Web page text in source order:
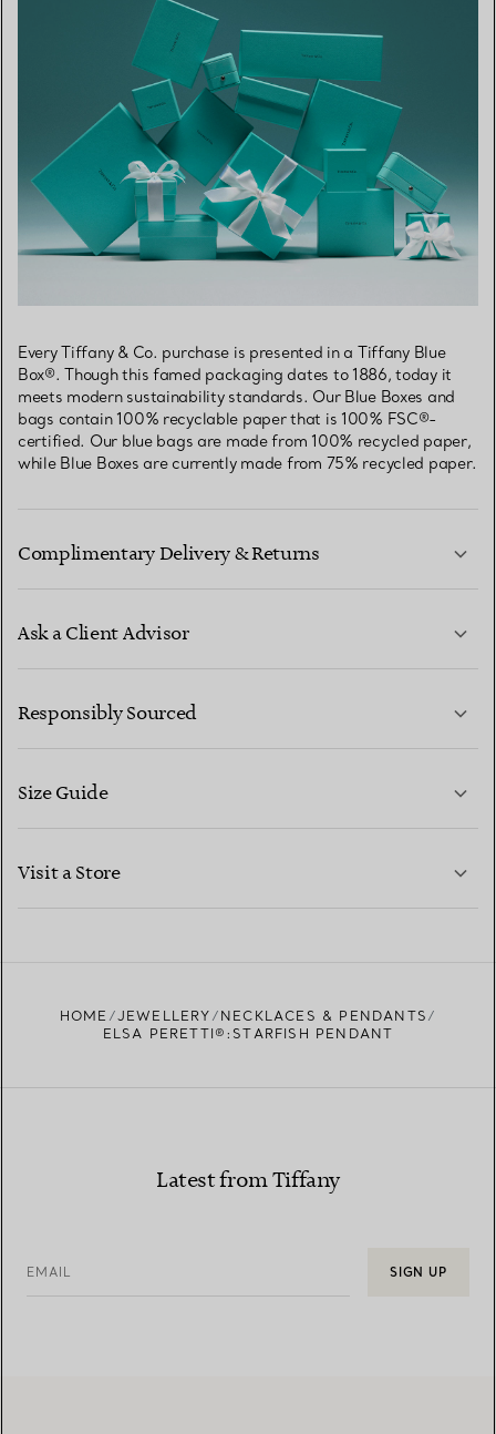
Every Tiffany & Co. purchase is presented in a Tiffany Blue
Box®. Though this famed packaging dates to 1886, today it
meets modern sustainability standards. Our Blue Boxes and
bags contain 100% recyclable paper that is 100% FSC®-
certified. Our blue bags are made from 100% recycled paper,
while Blue Boxes are currently made from 75% recycled paper.
Complimentary Delivery & Returns
Ask a Client Advisor
CONTACT US
Responsibly Sourced
Size Guide
Visit a Store
HOME JEWELLERY
NECKLACES & PENDANTS
ELSA PERETTI®:STARFISH PENDANT
Latest from Tiffany
EMAIL SIGN UP